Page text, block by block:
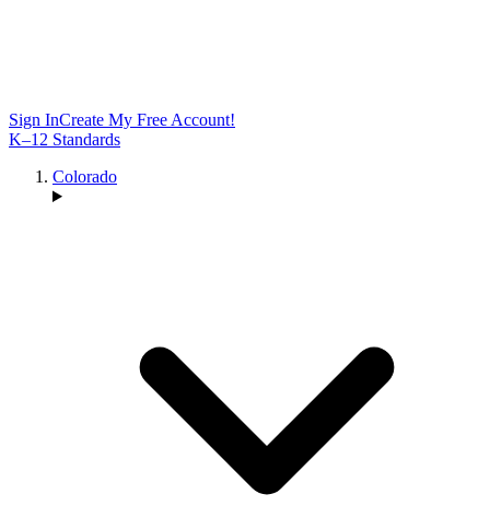
Sign InCreate My Free Account!
K–12 Standards
Colorado